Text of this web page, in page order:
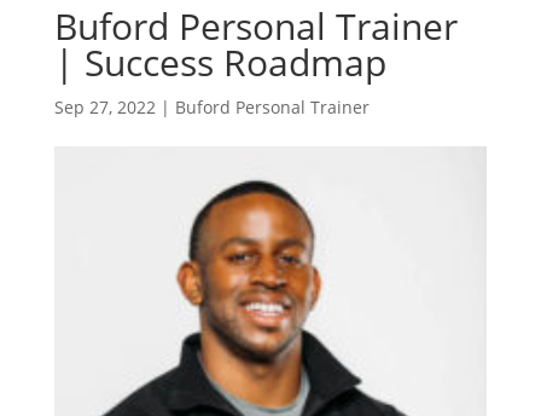
Buford Personal Trainer
| Success Roadmap
Sep 27, 2022| Buford Personal Trainer